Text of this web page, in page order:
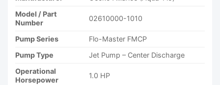
Model / Part
Number
02610000-1010
Pump Series
Flo-Master FMCP
Pump Type
Jet Pump – Center Discharge
Operational
Horsepower
1.0 HP